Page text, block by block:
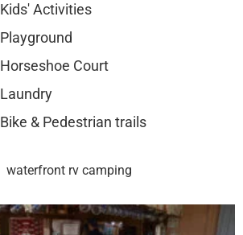
Kids' Activities
Playground
Horseshoe Court
Laundry
Bike & Pedestrian trails